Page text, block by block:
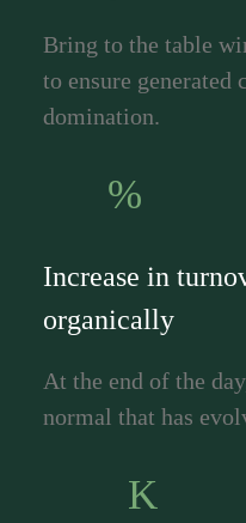
Bring to the table
to ensure generated
domination.
%
Increase in
organically
At the end of the
normal that has
K